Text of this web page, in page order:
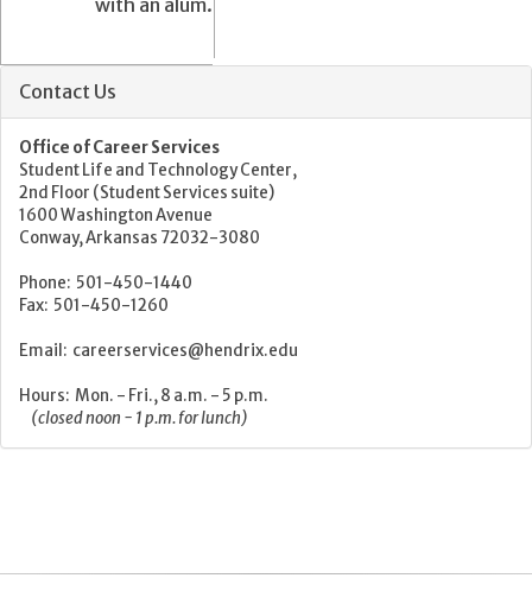
with an alum.
Contact Us
Office of Career Services
Student Life and Technology Center,
2nd Floor (Student Services suite)
1600 Washington Avenue
Conway, Arkansas 72032-3080
Phone: 501-450-1440
Fax: 501-450-1260
Email: careerservices@hendrix.edu
Hours: Mon. - Fri., 8 a.m. - 5 p.m.
(closed noon - 1 p.m. for lunch)